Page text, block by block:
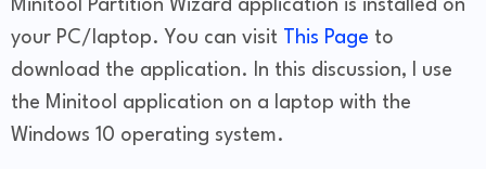
Minitool Partition Wizard application is installed on
your PC/laptop. You can visit
This Page to
download the application. In this discussion, I use
the Minitool application on a laptop with the
Windows 10 operating system.